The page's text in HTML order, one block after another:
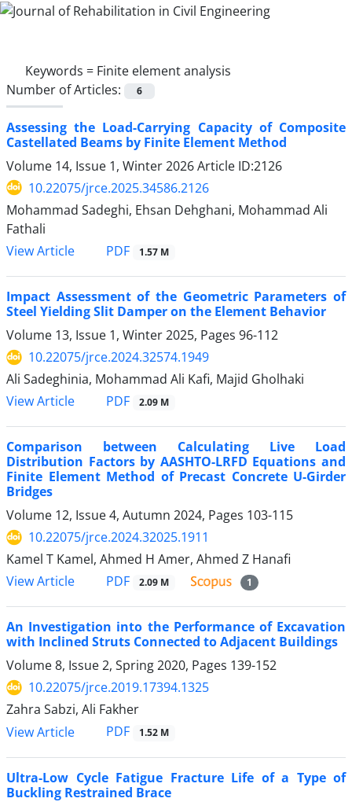
Keywords = Finite element analysis
Number of Articles:
6
Assessing the Load-Carrying Capacity of Composite
Castellated Beams by Finite Element Method
Volume 14, Issue 1, Winter 2026Article ID:2126
10.22075/jrce.2025.34586.2126
Mohammad Sadeghi, Ehsan Dehghani, Mohammad Ali
Fathali
View Article
PDF 1.57 M
Impact Assessment of the Geometric Parameters of
Steel Yielding Slit Damper on the Element Behavior
Volume 13, Issue 1, Winter 2025, Pages 96-112
10.22075/jrce.2024.32574.1949
Ali Sadeghinia, Mohammad Ali Kafi, Majid Gholhaki
View Article
PDF 2.09 M
Comparison between Calculating Live Load
Distribution Factors by AASHTO-LRFD Equations and
Finite Element Method of Precast Concrete U-Girder
Bridges
Volume 12, Issue 4, Autumn 2024, Pages 103-115
10.22075/jrce.2024.32025.1911
Kamel T Kamel, Ahmed H Amer, Ahmed Z Hanafi
View Article
PDF 2.09 M 1
An Investigation into the Performance of Excavation
with Inclined Struts Connected to Adjacent Buildings
Volume 8, Issue 2, Spring 2020, Pages 139-152
10.22075/jrce.2019.17394.1325
Zahra Sabzi, Ali Fakher
View Article
PDF 1.52 M
Ultra-Low Cycle Fatigue Fracture Life of a Type of
Buckling Restrained Brace